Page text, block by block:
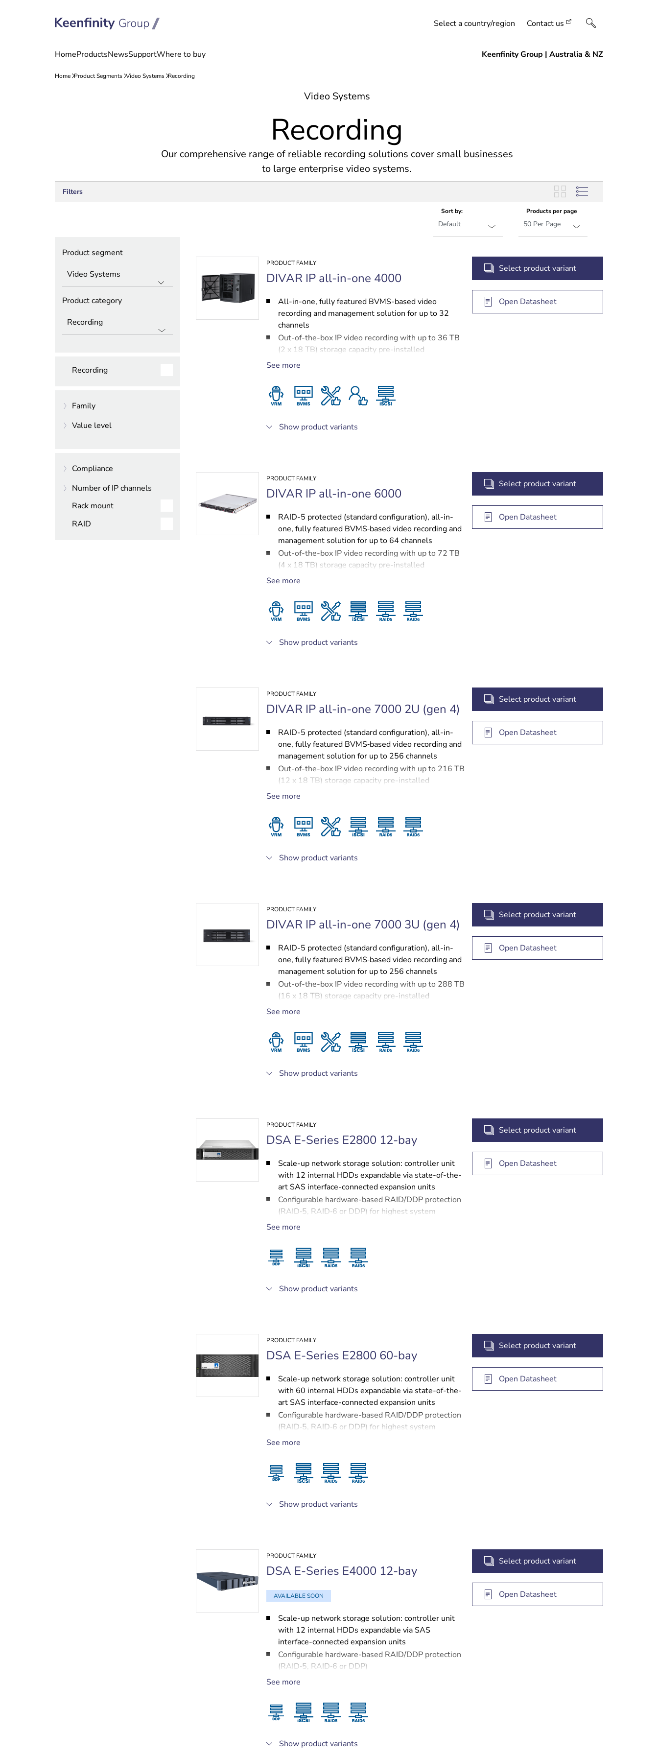
Select a country/region Contact us
Video Systems
Recording
Our comprehensive range of reliable recording solutions cover small businesses
to large enterprise video systems.
Filters
Sort by: Products per page
Product segment
Product category
Recording
Family
DIVAR
Value level
6000
7000
Compliance
NDAA compliant
TAA compliant
Number of IP channels
256
Rack mount
RAID
PRODUCT FAMILY
DIVAR IP all-in-one 4000
All-in-one, fully featured BVMS-based video
recording and management solution for up to 32
channels
Out-of-the-box IP video recording with up to 36 TB
(2 x 18 TB) storage capacity pre-installed
Robust, secure operation — instant real time access
BVMS‑based advanced user and alarm management
DIVAR IP System Manager for operation mode
See more
Show product variants
Select product variant
Open Datasheet
PRODUCT FAMILY
DIVAR IP all-in-one 6000
RAID-5 protected (standard configuration), all-in-
one, fully featured BVMS‑based video recording and
management solution for up to 64 channels
Out-of-the-box IP video recording with up to 72 TB
(4 x 18 TB) storage capacity pre-installed
Robust, secure operation — instant real time access
BVMS‑based advanced user and alarm management
DIVAR IP System Manager for operation mode
See more
Show product variants
Select product variant
Open Datasheet
PRODUCT FAMILY
DIVAR IP all-in-one 7000 2U (gen 4)
RAID-5 protected (standard configuration), all-in-
one, fully featured BVMS‑based video recording and
management solution for up to 256 channels
Out-of-the-box IP video recording with up to 216 TB
(12 x 18 TB) storage capacity pre-installed
Robust, secure operation — instant real time access
BVMS‑based advanced user and alarm management
DIVAR IP System Manager for operation mode
See more
Show product variants
Select product variant
Open Datasheet
PRODUCT FAMILY
DIVAR IP all-in-one 7000 3U (gen 4)
RAID-5 protected (standard configuration), all-in-
one, fully featured BVMS‑based video recording and
management solution for up to 256 channels
Out-of-the-box IP video recording with up to 288 TB
(16 x 18 TB) storage capacity pre-installed
Robust, secure operation — instant real time access
BVMS‑based advanced user and alarm management
DIVAR IP System Manager for operation mode
See more
Show product variants
Select product variant
Open Datasheet
PRODUCT FAMILY
DSA E-Series E2800 12-bay
Scale-up network storage solution: controller unit
with 12 internal HDDs expandable via state-of-the-
art SAS interface-connected expansion units
Configurable hardware-based RAID/DDP protection
(RAID‑5, RAID‑6 or DDP) for highest system
performance
cooling fans
Two 10 Gigabit Ethernet ports for highest speed
Fully modular design for ease of service and
See more
Show product variants
Select product variant
Open Datasheet
PRODUCT FAMILY
DSA E-Series E2800 60-bay
Scale-up network storage solution: controller unit
with 60 internal HDDs expandable via state-of-the-
art SAS interface-connected expansion units
Configurable hardware-based RAID/DDP protection
(RAID‑5, RAID‑6 or DDP) for highest system
performance
cooling fans
Two 10 Gigabit Ethernet ports for highest speed
Fully modular design for ease of service and
See more
Show product variants
Select product variant
Open Datasheet
PRODUCT FAMILY
DSA E-Series E4000 12-bay
AVAILABLE SOON
Scale-up network storage solution: controller unit
with 12 internal HDDs expandable via SAS
interface-connected expansion units
Configurable hardware-based RAID/DDP protection
(RAID‑5, RAID‑6 or DDP)
Two 10 Gigabit Ethernet ports for high speed iSCSI
Multipathing solution (in dual-controller systems)
with proprietary IP cameras and VRM to mitigate
Protected by NetApp services, including a 3 years
See more
Show product variants
Select product variant
Open Datasheet